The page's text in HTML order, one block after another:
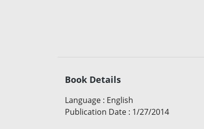
Book Details
Language : English
Publication Date : 1/27/2014